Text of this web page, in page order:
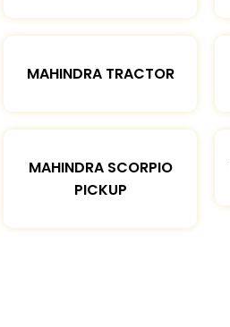
MAHINDRA TRACTOR
MAHINDRA SCORPIO
PICKUP